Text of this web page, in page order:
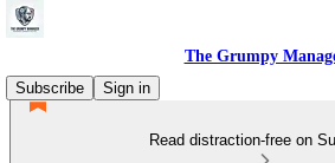
The Grumpy
Subscribe
Sign in
Read distraction-free on